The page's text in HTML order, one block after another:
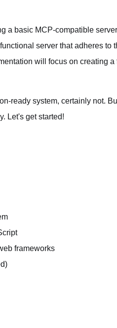
a basic MCP-compatible
server that adheres to
will focus on creating
ready system, certainly not.
Let's get started!
frameworks